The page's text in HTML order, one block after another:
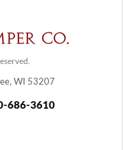
WI 53207
686-3610